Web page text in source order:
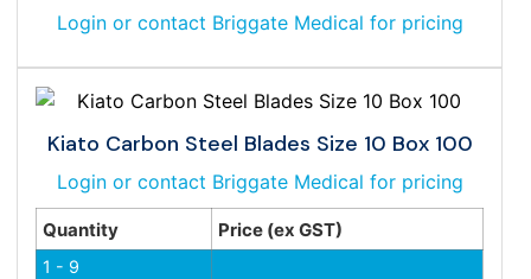
Login or contact Briggate Medical for pricing
Kiato Carbon Steel Blades Size 10 Box 100
Login or contact Briggate Medical for pricing
Quantity Price (ex GST)
1 - 9